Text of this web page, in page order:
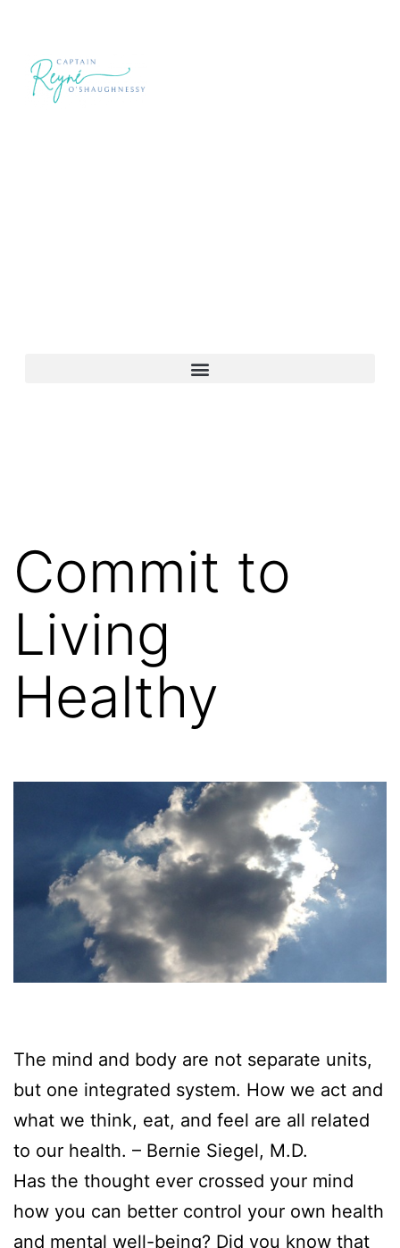
Commit to
Living
Healthy
The mind and body are not separate units,
but one integrated system. How we act and
what we think, eat, and feel are all related
to our health. – Bernie Siegel, M.D.
Has the thought ever crossed your mind
how you can better control your own health
and mental well-being? Did you know that